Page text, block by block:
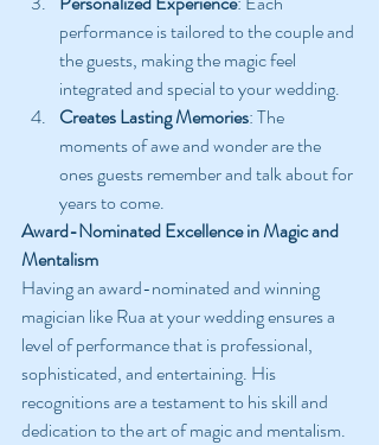
performance is tailored to the couple and
the guests, making the magic feel
integrated and special to your wedding.
Creates Lasting Memories: The
moments of awe and wonder are the
ones guests remember and talk about for
years to come.
Award-Nominated Excellence in Magic and
Mentalism
Having an award-nominated and winning
magician like Rua at your wedding ensures a
level of performance that is professional,
sophisticated, and entertaining. His
recognitions are a testament to his skill and
dedication to the art of magic and mentalism.